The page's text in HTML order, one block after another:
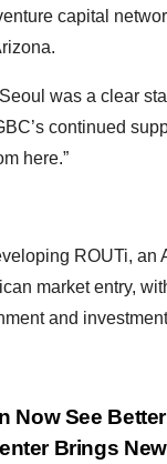
capital
was a clear
continued
here.”
ROUTi,
market entry,
and
Now See
Brings